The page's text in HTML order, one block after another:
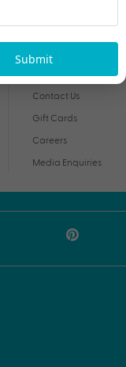
Contact Us
Gift Cards
Careers
Media Enquiries
Submit